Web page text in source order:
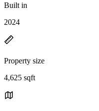
Built in
2024
Property size
4,625 sqft